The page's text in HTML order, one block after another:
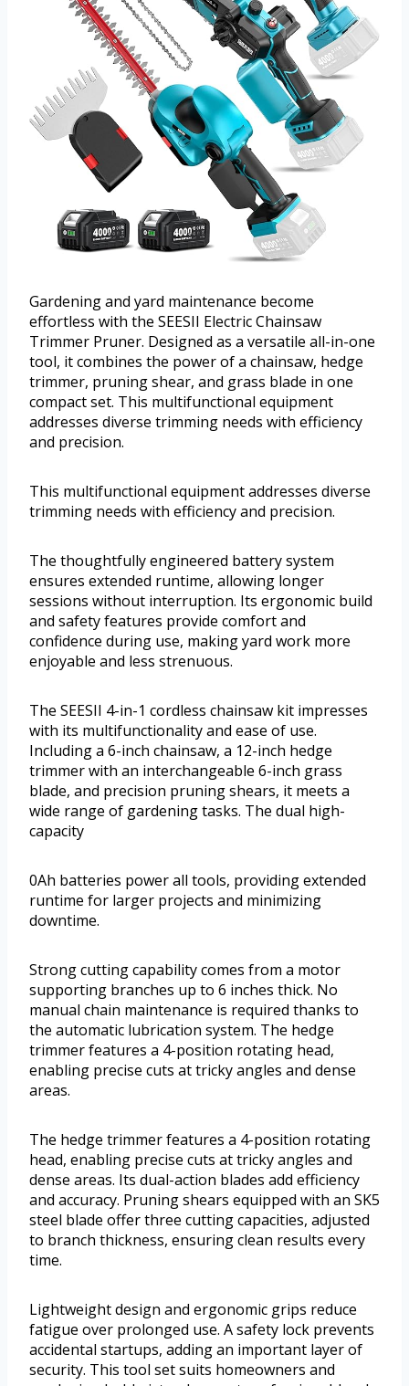
Gardening and yard maintenance become
effortless with the SEESII Electric Chainsaw
Trimmer Pruner. Designed as a versatile all-in-one
tool, it combines the power of a chainsaw, hedge
trimmer, pruning shear, and grass blade in one
compact set. This multifunctional equipment
addresses diverse trimming needs with efficiency
and precision.
This multifunctional equipment addresses diverse
trimming needs with efficiency and precision.
The thoughtfully engineered battery system
ensures extended runtime, allowing longer
sessions without interruption. Its ergonomic build
and safety features provide comfort and
confidence during use, making yard work more
enjoyable and less strenuous.
The SEESII 4-in-1 cordless chainsaw kit impresses
with its multifunctionality and ease of use.
Including a 6-inch chainsaw, a 12-inch hedge
trimmer with an interchangeable 6-inch grass
blade, and precision pruning shears, it meets a
wide range of gardening tasks. The dual high-
capacity
0Ah batteries power all tools, providing extended
runtime for larger projects and minimizing
downtime.
Strong cutting capability comes from a motor
supporting branches up to 6 inches thick. No
manual chain maintenance is required thanks to
the automatic lubrication system. The hedge
trimmer features a 4-position rotating head,
enabling precise cuts at tricky angles and dense
areas.
The hedge trimmer features a 4-position rotating
head, enabling precise cuts at tricky angles and
dense areas. Its dual-action blades add efficiency
and accuracy. Pruning shears equipped with an SK5
steel blade offer three cutting capacities, adjusted
to branch thickness, ensuring clean results every
time.
Lightweight design and ergonomic grips reduce
fatigue over prolonged use. A safety lock prevents
accidental startups, adding an important layer of
security. This tool set suits homeowners and